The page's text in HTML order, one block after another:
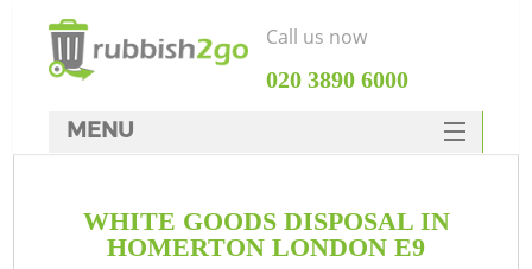
WHITE GOODS DISPOSAL IN
HOMERTON LONDON E9
Call us now
‎020 3890 6000
MENU
Rubbish Clearance